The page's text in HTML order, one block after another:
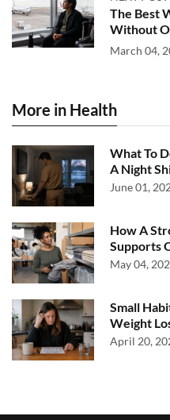
The Best
Without
March 04,
More in Health
What To
A Night
June 01,
How A
Supports
May 04,
Small
Weight
April 20,